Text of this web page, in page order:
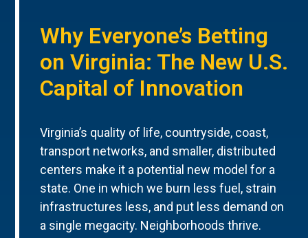
Why Everyone’s Betting
on Virginia: The New U.S.
Capital of Innovation
Virginia’s quality of life, countryside, coast,
transport networks, and smaller, distributed
centers make it a potential new model for a
state. One in which we burn less fuel, strain
infrastructures less, and put less demand on
a single megacity. Neighborhoods thrive.